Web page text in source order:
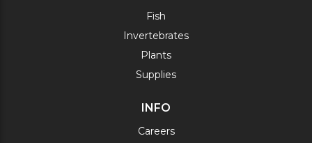
Fish
Invertebrates
Plants
Supplies
INFO
Careers